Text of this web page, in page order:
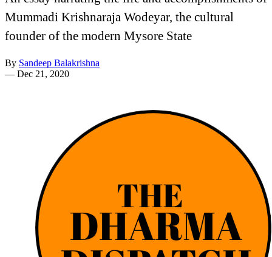
Mummadi Krishnaraja Wodeyar, the cultural
founder of the modern Mysore State
By Sandeep Balakrishna
— Dec 21, 2020